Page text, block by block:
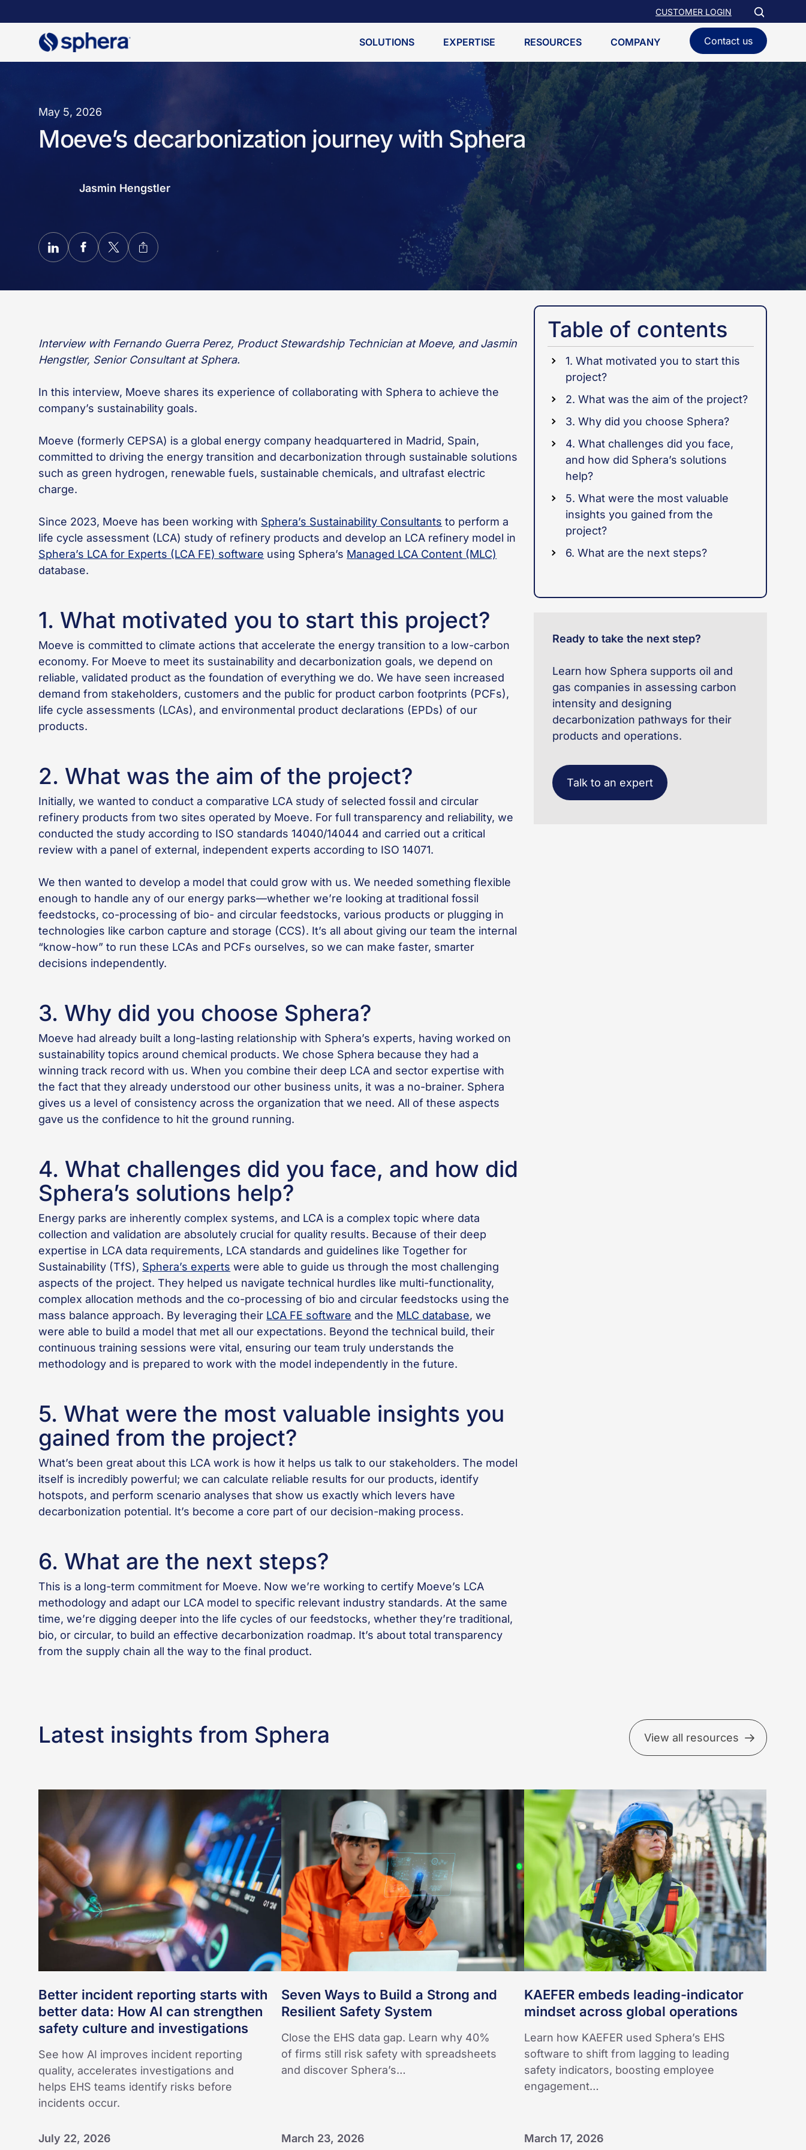
CUSTOMER LOGIN
SOLUTIONS EXPERTISE RESOURCES COMPANY Contact us
May 5, 2026
Moeve’s decarbonization journey with Sphera
Jasmin Hengstler
Interview with Fernando Guerra Perez, Product Stewardship Technician at Moeve, and Jasmin
Hengstler, Senior Consultant at Sphera.
In this interview, Moeve shares its experience of collaborating with Sphera to achieve the
company’s sustainability goals.
Moeve (formerly CEPSA) is a global energy company headquartered in Madrid, Spain,
committed to driving the energy transition and decarbonization through sustainable solutions
such as green hydrogen, renewable fuels, sustainable chemicals, and ultrafast electric
charge.
Since 2023, Moeve has been working with Sphera’s Sustainability Consultants to perform a
life cycle assessment (LCA) study of refinery products and develop an LCA refinery model in
Sphera’s LCA for Experts (LCA FE) software using Sphera’s Managed LCA Content (MLC)
database.
1. What motivated you to start this project?
Moeve is committed to climate actions that accelerate the energy transition to a low-carbon
economy. For Moeve to meet its sustainability and decarbonization goals, we depend on
reliable, validated product as the foundation of everything we do. We have seen increased
demand from stakeholders, customers and the public for product carbon footprints (PCFs),
life cycle assessments (LCAs), and environmental product declarations (EPDs) of our
products.
2. What was the aim of the project?
Initially, we wanted to conduct a comparative LCA study of selected fossil and circular
refinery products from two sites operated by Moeve. For full transparency and reliability, we
conducted the study according to ISO standards 14040/14044 and carried out a critical
review with a panel of external, independent experts according to ISO 14071.
We then wanted to develop a model that could grow with us. We needed something flexible
enough to handle any of our energy parks—whether we’re looking at traditional fossil
feedstocks, co-processing of bio- and circular feedstocks, various products or plugging in
technologies like carbon capture and storage (CCS). It’s all about giving our team the internal
“know-how” to run these LCAs and PCFs ourselves, so we can make faster, smarter
decisions independently.
3. Why did you choose Sphera?
Moeve had already built a long-lasting relationship with Sphera’s experts, having worked on
sustainability topics around chemical products. We chose Sphera because they had a
winning track record with us. When you combine their deep LCA and sector expertise with
the fact that they already understood our other business units, it was a no-brainer. Sphera
gives us a level of consistency across the organization that we need. All of these aspects
gave us the confidence to hit the ground running.
4. What challenges did you face, and how did
Sphera’s solutions help?
Energy parks are inherently complex systems, and LCA is a complex topic where data
collection and validation are absolutely crucial for quality results. Because of their deep
expertise in LCA data requirements, LCA standards and guidelines like Together for
Sustainability (TfS), Sphera’s experts were able to guide us through the most challenging
aspects of the project. They helped us navigate technical hurdles like multi-functionality,
complex allocation methods and the co-processing of bio and circular feedstocks using the
mass balance approach. By leveraging their LCA FE software and the MLC database, we
were able to build a model that met all our expectations. Beyond the technical build, their
continuous training sessions were vital, ensuring our team truly understands the
methodology and is prepared to work with the model independently in the future.
5. What were the most valuable insights you
gained from the project?
What’s been great about this LCA work is how it helps us talk to our stakeholders. The model
itself is incredibly powerful; we can calculate reliable results for our products, identify
hotspots, and perform scenario analyses that show us exactly which levers have
decarbonization potential. It’s become a core part of our decision-making process.
6. What are the next steps?
This is a long-term commitment for Moeve. Now we’re working to certify Moeve’s LCA
methodology and adapt our LCA model to specific relevant industry standards. At the same
time, we’re digging deeper into the life cycles of our feedstocks, whether they’re traditional,
bio, or circular, to build an effective decarbonization roadmap. It’s about total transparency
from the supply chain all the way to the final product.
Table of contents
1. What motivated you to start this
project?
2. What was the aim of the project?
3. Why did you choose Sphera?
4. What challenges did you face,
and how did Sphera’s solutions
help?
5. What were the most valuable
insights you gained from the
project?
6. What are the next steps?
Ready to take the next step?
Learn how Sphera supports oil and
gas companies in assessing carbon
intensity and designing
decarbonization pathways for their
products and operations.
Talk to an expert
Latest insights from Sphera View all resources
reporting
starts
with
better
data:
How
can
safety
culture
and
investigations
Better incident reporting starts with
better data: How AI can strengthen
safety culture and investigations
See how AI improves incident reporting
quality, accelerates investigations and
helps EHS teams identify risks before
incidents occur.
July 22, 2026
Seven
Ways
Build
a
Strong
and
Resilient
Safety
System
Seven Ways to Build a Strong and
Resilient Safety System
Close the EHS data gap. Learn why 40%
of firms still risk safety with spreadsheets
and discover Sphera’s…
March 23, 2026
KAEFER
embeds
leading-
indicator
mindset
across
global
operations
KAEFER embeds leading-indicator
mindset across global operations
Learn how KAEFER used Sphera’s EHS
software to shift from lagging to leading
safety indicators, boosting employee
engagement…
March 17, 2026